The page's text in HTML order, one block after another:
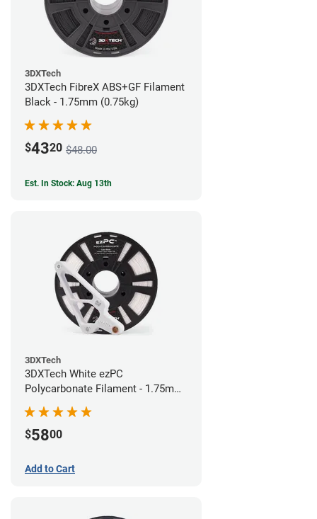
3DXTech
3DXTech FibreX ABS+GF Filament
Black - 1.75mm (0.75kg)
$4320 $48.00
Est. In Stock: Aug 13th
3DXTech
3DXTech White ezPC
Polycarbonate Filament - 1.75mm
$5800
Add to Cart